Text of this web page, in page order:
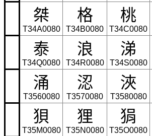
桀
T34A0080
格
T34B0080
桃
T34C0080
泰
T34Q0080
浪
T34R0080
涕
T34S0080
涌
T3560080
涊
T3570080
浹
T3580080
狽
T35M0080
狸
T35N0080
狷
T35O0080